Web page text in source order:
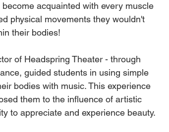
acquainted with every muscle
physical movements they wouldn't
their bodies!
of Headspring Theater - through
guided students in using simple
bodies with music. This experience
them to the influence of artistic
to appreciate and experience beauty.